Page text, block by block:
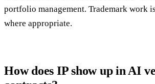
portfolio management. Trademark work
where appropriate.
How does IP show up in AI